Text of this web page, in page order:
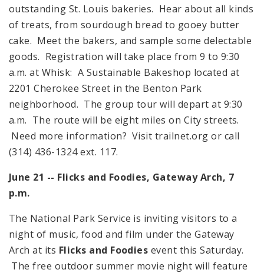
outstanding St. Louis bakeries. Hear about all kinds
of treats, from sourdough bread to gooey butter
cake. Meet the bakers, and sample some delectable
goods. Registration will take place from9 to 9:30
a.m. at Whisk: A Sustainable Bakeshop located at
2201 Cherokee Street in the Benton Park
neighborhood. The group tour will depart at 9:30
a.m. The route will be eight miles on City streets.
Need more information? Visit trailnet.org or call
(314) 436-1324 ext. 117.
June 21 -- Flicks and Foodies, Gateway Arch, 7
p.m.
The National Park Service is inviting visitors to a
night of music, food and film under the Gateway
Arch at its Flicks and Foodies event this Saturday.
The free outdoor summer movie night will feature